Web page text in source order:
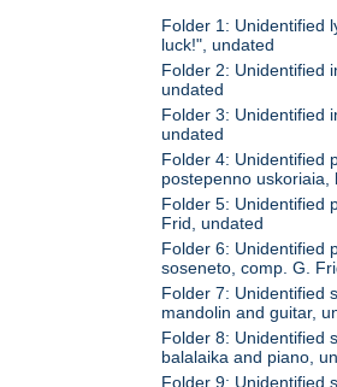
Folder 1: Unidentified
luck!", undated
Folder 2: Unidentified
undated
Folder 3: Unidentified
undated
Folder 4: Unidentified
postepenno uskoriaia,
Folder 5: Unidentified
Frid, undated
Folder 6: Unidentified
soseneto, comp. G.
Folder 7: Unidentified
mandolin and guitar,
Folder 8: Unidentified
balalaika and piano,
Folder 9: Unidentified